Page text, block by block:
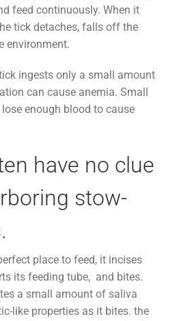
feed continuously. When it
tick detaches, falls off the
environment.
ingests only a small amount
can cause anemia. Small
enough blood to cause
have no clue
stow-
place to feed, it incises
its feeding tube, and bites.
a small amount of saliva
like properties as it bites. the